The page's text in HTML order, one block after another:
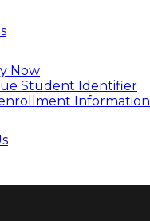
Now
Student Identifier
Information